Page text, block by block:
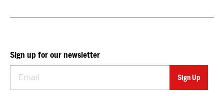
Sign up for our newsletter